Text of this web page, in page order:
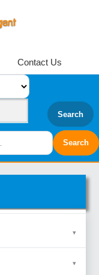
Contact Us
Search